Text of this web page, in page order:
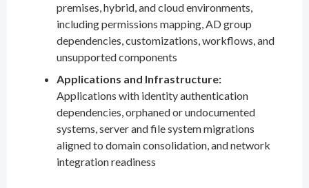
premises, hybrid, and cloud environments,
including permissions mapping, AD group
dependencies, customizations, workflows, and
unsupported components
Applications and Infrastructure:
Applications with identity authentication
dependencies, orphaned or undocumented
systems, server and file system migrations
aligned to domain consolidation, and network
integration readiness